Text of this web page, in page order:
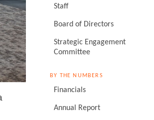
Staff
Board of Directors
Strategic Engagement
Committee
BY THE NUMBERS
Financials
Annual Report